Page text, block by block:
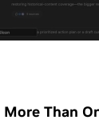
Than